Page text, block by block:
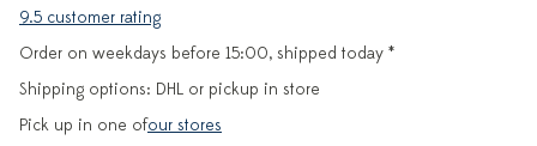
9.5 customer rating
Order on weekdays before 15:00, shipped today *
Shipping options: DHL or pickup in store
Pick up in one ofour stores